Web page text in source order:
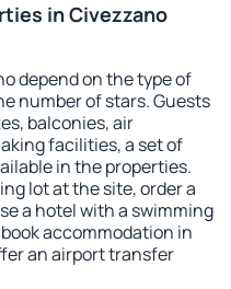
in Civezzano
depend on the type of
number of stars. Guests
balconies, air
facilities, a set of
in the properties.
lot at the site, order a
a hotel with a swimming
accommodation in
an airport transfer